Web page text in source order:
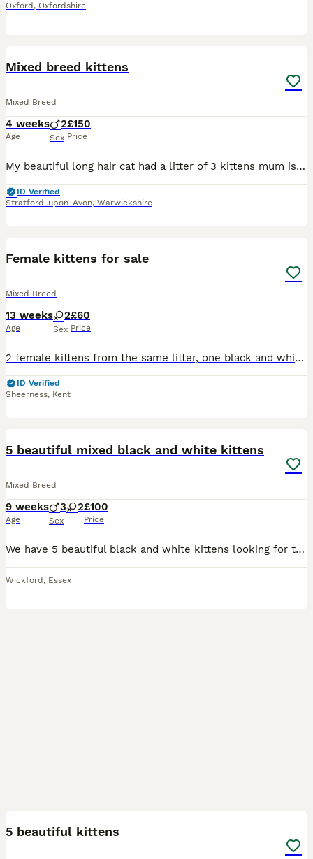
Oxford , Oxfordshire
Mixed breed kittens
Mixed Breed
4 weeks
Age
2
Sex
£150
Price
My beautiful long hair cat had a litter of 3 kittens mum is British short hair cat mixed with a tom cat. She is full panel health tested regularly treated for flea and worms and vaccinations up to dat
ID Verified
Stratford-upon-Avon, Warwickshire
Female kittens for sale
Mixed Breed
13 weeks
Age
2
Sex
£60
Price
2 female kittens from the same litter, one black and white - she is smaller due to being the runt of the litter (Dot) and one all black - in the light there are faint tabby markings on her tummy (Dash
ID Verified
Sheerness, Kent
5 beautiful mixed black and white kittens
Mixed Breed
9 weeks
Age
3 2
Sex
£100
Price
We have 5 beautiful black and white kittens looking for their forever homes. Born on 5th June 2026, they are healthy, playful, and full of personality. There are 3 boys and 2 girls, all with adorable
Wickford , Essex
5 beautiful kittens